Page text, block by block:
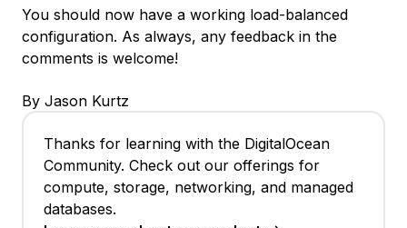
You should now have a working load-balanced
configuration. As always, any feedback in the
comments is welcome!
By Jason Kurtz
Thanks for learning with the DigitalOcean
Community. Check out our offerings for
compute, storage, networking, and managed
databases.